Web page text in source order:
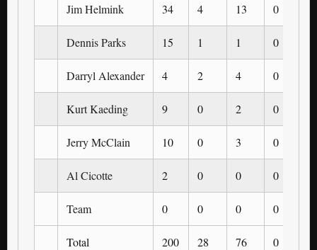
Jim Helmink 34 4 13 0
Dennis Parks 15 1 1 0
Darryl Alexander 4 2 4 0
Kurt Kaeding 9 0 2 0
Jerry McClain 10 0 3 0
Al Cicotte 2 0 0 0
Team 0 0 0 0
Total 200 28 76 0